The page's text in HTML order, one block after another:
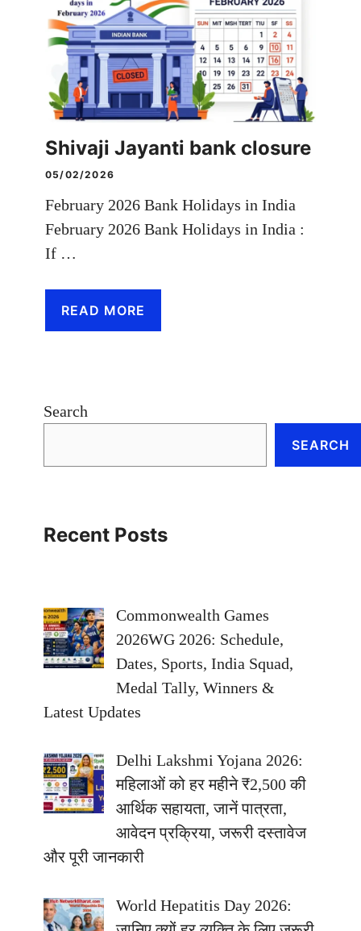
Shivaji Jayanti bank closure
05/02/2026
February 2026 Bank Holidays in India
February 2026 Bank Holidays in India :
If …
READ MORE
Search
SEARCH
Recent Posts
Commonwealth Games
2026WG 2026: Schedule,
Dates, Sports, India Squad,
Medal Tally, Winners &
Latest Updates
Delhi Lakshmi Yojana 2026:
महिलाओं को हर महीने ₹2,500 की
आर्थिक सहायता, जानें पात्रता,
आवेदन प्रक्रिया, जरूरी दस्तावेज
और पूरी जानकारी
World Hepatitis Day 2026: